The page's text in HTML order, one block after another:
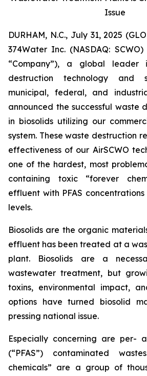
Issue
DURHAM, N.C., July 31, 2025
374Water Inc. (NASDAQ:
“Company”), a global leader
destruction technology and
municipal, federal, and
announced the successful waste
in biosolids utilizing our
system. These waste destruction
effectiveness of our AirSCWO
one of the hardest, most
containing toxic “forever
effluent with PFAS
levels.
Biosolids are the organic
effluent has been treated at a
plant. Biosolids are a
wastewater treatment, but
toxins, environmental impact,
options have turned biosolid
pressing national issue.
Especially concerning are per-
(“PFAS”) contaminated
chemicals” are a group of